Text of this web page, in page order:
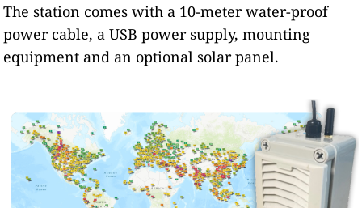
The station comes with a 10-meter water-proof
power cable, a USB power supply, mounting
equipment and an optional solar panel.